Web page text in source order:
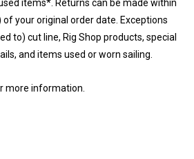
items*. Returns can be made within
of your original order date. Exceptions
to) cut line, Rig Shop products, special
and items used or worn sailing.
more information.